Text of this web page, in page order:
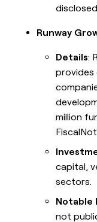
Runway
Details:
million
capital,
sectors.
Notable
not